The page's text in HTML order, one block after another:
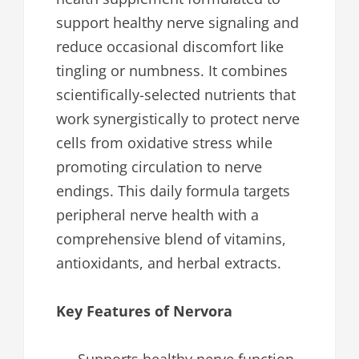
support healthy nerve signaling and
reduce occasional discomfort like
tingling or numbness. It combines
scientifically-selected nutrients that
work synergistically to protect nerve
cells from oxidative stress while
promoting circulation to nerve
endings. This daily formula targets
peripheral nerve health with a
comprehensive blend of vitamins,
antioxidants, and herbal extracts.
Key Features of Nervora